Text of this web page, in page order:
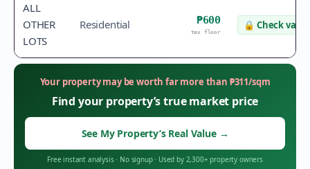
ALL
OTHER
LOTS
Residential ₱600
tax floor
🔒 Check value
Your property may be worth far more than ₱311/sqm
Find your property’s true market price
See My Property’s Real Value →
Free instant analysis· No signup· Used by 2,300+ property owners